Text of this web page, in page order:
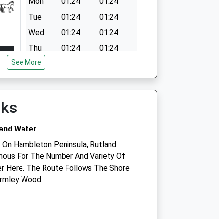
Tue
01:24
01:24
Wed
01:24
01:24
Thu
01:24
01:24
Fri
Sat
01:24
01:24
See More
Water
Hambleton Peninsula, Rutland
For The Number And Variety Of
Here. The Route Follows The Shore
Wood.